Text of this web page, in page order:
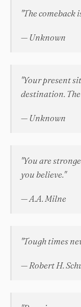
"The comeback
— Unknown
"Your present
destination. The
— Unknown
"You are
you believe."
— A.A. Milne
"Tough times
— Robert H.